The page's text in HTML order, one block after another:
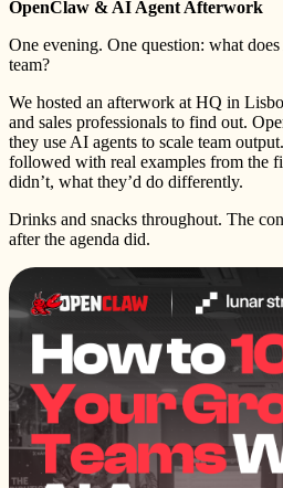
OpenClaw & AI Agent Afterwork
One evening. One question: what
team?
We hosted an afterwork at HQ in
and sales professionals to find out.
they use AI agents to scale team
followed with real examples from the
didn’t, what they’d do differently.
Drinks and snacks throughout. The
after the agenda did.